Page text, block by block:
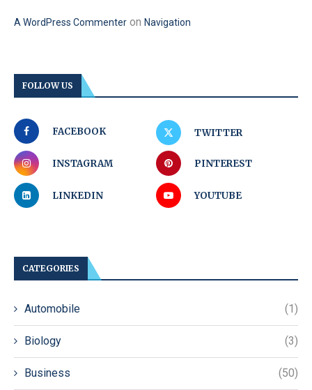
A WordPress Commenter on Navigation
FOLLOW US
FACEBOOK TWITTER
INSTAGRAM PINTEREST
LINKEDIN YOUTUBE
CATEGORIES
Automobile (1)
Biology (3)
Business (50)